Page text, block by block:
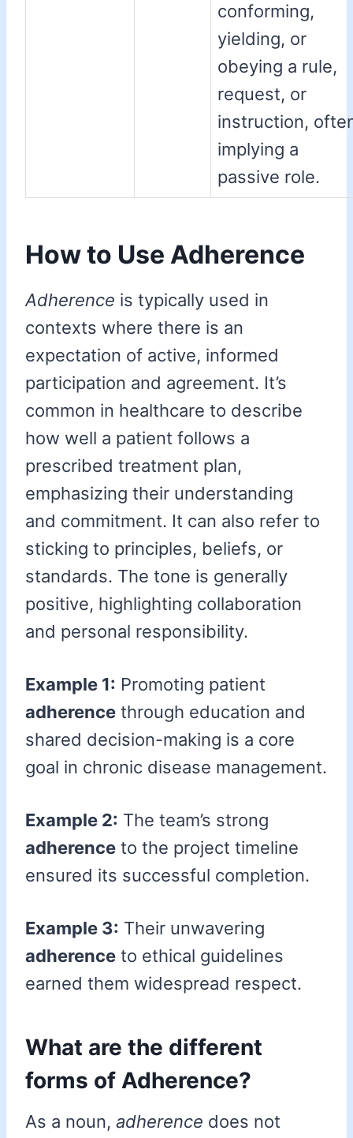
conforming,
yielding, or
obeying a rule,
request, or
instruction,
implying a
passive role.
How to Use Adherence
Adherence is typically used in
contexts where there is an
expectation of active, informed
participation and agreement. It’s
common in healthcare to describe
how well a patient follows a
prescribed treatment plan,
emphasizing their understanding
and commitment. It can also refer to
sticking to principles, beliefs, or
standards. The tone is generally
positive, highlighting collaboration
and personal responsibility.
Example 1: Promoting patient
adherence through education and
shared decision-making is a core
goal in chronic disease management.
Example 2: The team’s strong
adherence to the project timeline
ensured its successful completion.
Example 3: Their unwavering
adherence to ethical guidelines
earned them widespread respect.
What are the different
forms of Adherence?
As a noun, adherence does not